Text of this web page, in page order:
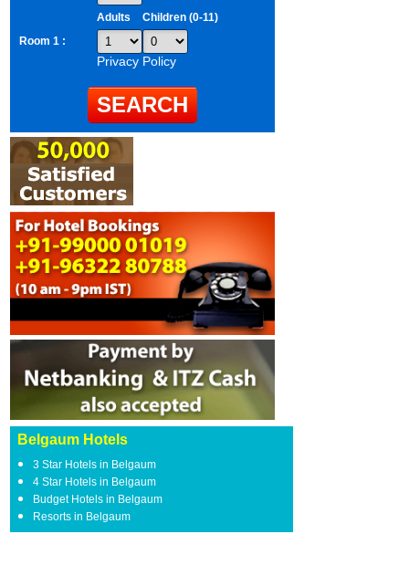
Adults
Children (0-11)
Room 1 :
Privacy Policy
Belgaum Hotels
3 Star Hotels in Belgaum
4 Star Hotels in Belgaum
Budget Hotels in Belgaum
Resorts in Belgaum